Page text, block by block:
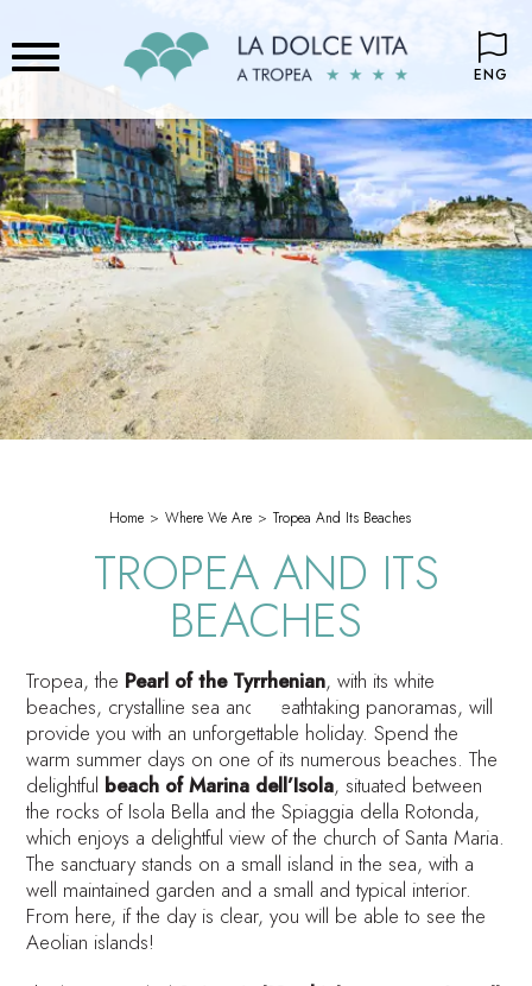
ENG
Home Where We Are Tropea And Its Beaches
TROPEA AND ITS
BEACHES
Tropea, the Pearl of the Tyrrhenian, with its white
beaches, crystalline sea and breathtaking panoramas, will
provide you with an unforgettable holiday. Spend the
warm summer days on one of its numerous beaches. The
delightful beach of Marina dell’Isola, situated between
the rocks of Isola Bella and the Spiaggia della Rotonda,
which enjoys a delightful view of the church of Santa Maria.
The sanctuary stands on a small island in the sea, with a
well maintained garden and a small and typical interior.
From here, if the day is clear, you will be able to see the
Aeolian islands!